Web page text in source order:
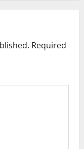
Required